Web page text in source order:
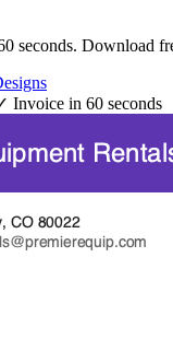
seconds. Download
Invoice in 60 seconds